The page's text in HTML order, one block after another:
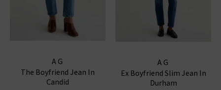
AG
The Boyfriend Jean In
Candid
AG
Ex Boyfriend Slim Jean In
Durham